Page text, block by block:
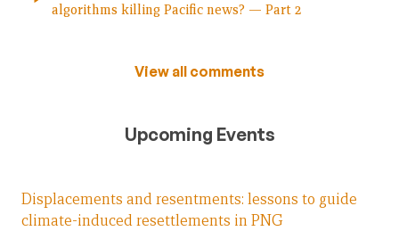
algorithms killing Pacific news? — Part 2
View all comments
Upcoming Events
Displacements and resentments: lessons to guide
climate-induced resettlements in PNG